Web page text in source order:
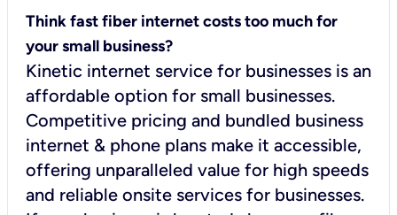
Think fast fiber internet costs too much for
your small business?
Kinetic internet service for businesses is an
affordable option for small businesses.
Competitive pricing and bundled business
internet & phone plans make it accessible,
offering unparalleled value for high speeds
and reliable onsite services for businesses.